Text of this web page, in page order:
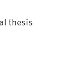
thesis